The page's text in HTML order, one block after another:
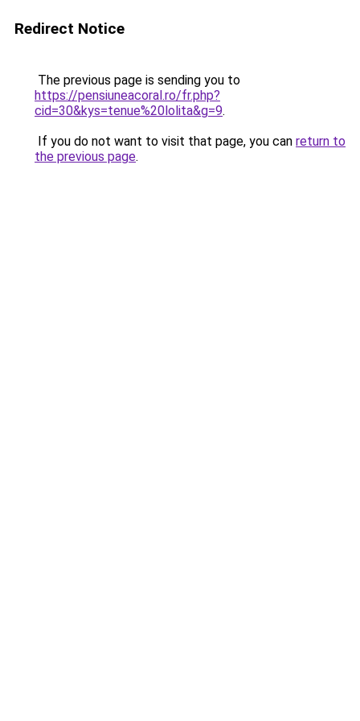
Redirect Notice
The previous page is sending you to
https://pensiuneacoral.ro/fr.php?
cid=30&kys=tenue%20lolita&g=9.
If you do not want to visit that page, you can return to
the previous page.